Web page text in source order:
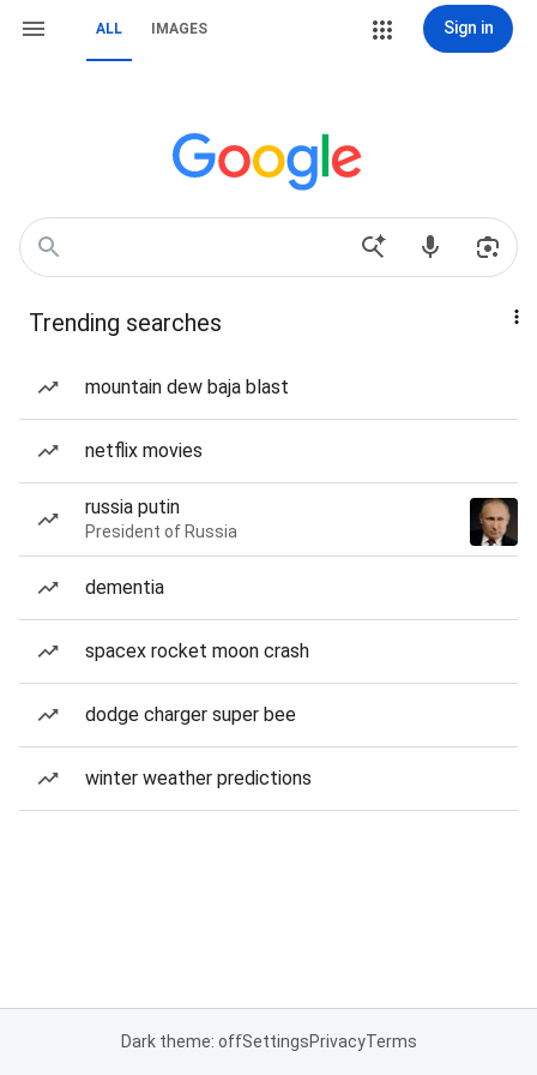
ALL IMAGES Sign in
Trending searches
mountain dew baja blast
netflix movies
russia putin
President of Russia
dementia
spacex rocket moon crash
dodge charger super bee
winter weather predictions
Dark theme: offSettingsPrivacyTerms